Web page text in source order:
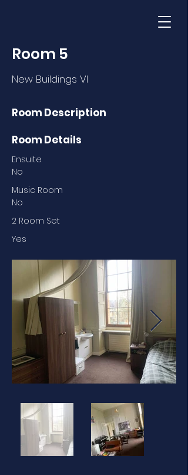
Room 5
New Buildings VI
Room Description
Room Details
Ensuite
No
Music Room
No
2 Room Set
Yes